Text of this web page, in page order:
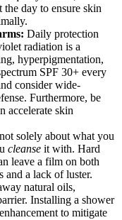
day to ensure skin
Daily protection
radiation is a
hyperpigmentation,
SPF 30+ every
consider wide-
Furthermore, be
accelerate skin
solely about what you
cleanse it with. Hard
leave a film on both
and a lack of luster.
natural oils,
Installing a shower
to mitigate